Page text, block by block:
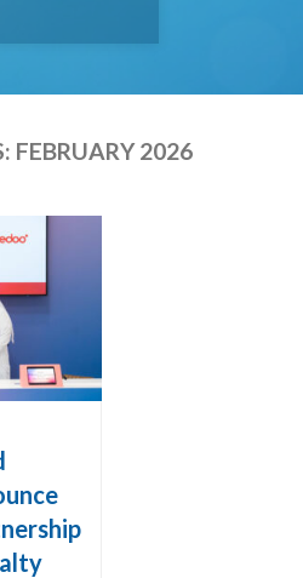
FEBRUARY 2026